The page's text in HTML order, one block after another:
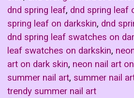
dnd spring leaf, dnd spring leaf
spring leaf on darkskin, dnd
dnd spring leaf swatches on
leaf swatches on darkskin,
art on dark skin, neon nail art
summer nail art, summer nail
trendy summer nail art